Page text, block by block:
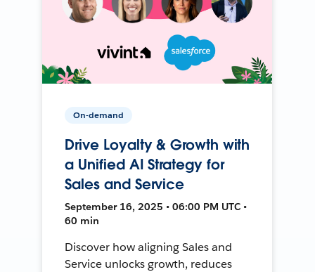
On-demand
Drive Loyalty & Growth with
a Unified AI Strategy for
Sales and Service
September 16, 2025 • 06:00 PM UTC •
60 min
Discover how aligning Sales and
Service unlocks growth, reduces